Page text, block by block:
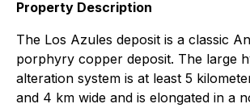
Property Description
The Los Azules deposit is a classic
porphyry copper deposit. The large
alteration system is at least 5
and 4 km wide and is elongated in a